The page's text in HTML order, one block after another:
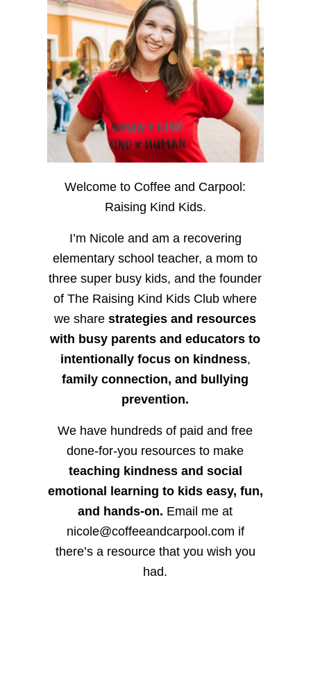
Welcome to Coffee and Carpool:
Raising Kind Kids.
I’m Nicole and am a recovering
elementary school teacher, a mom to
three super busy kids, and the founder
of The Raising Kind Kids Club where
we sharestrategies and resources
with busy parents and educators to
intentionally focus on kindness,
family connection, and bullying
prevention.
We have hundreds of paid and free
done-for-you resources to make
teaching kindness and social
emotional learning to kids easy, fun,
and hands-on. Email me at
nicole@coffeeandcarpool.com if
there’s a resource that you wish you
had.